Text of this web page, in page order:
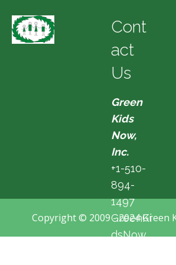
Cont
act
Us
Green
Kids
Now,
Inc.
+1-510-
894-
1497
GreenKi
dsNow
Copyright © 2009 - 2024 Green